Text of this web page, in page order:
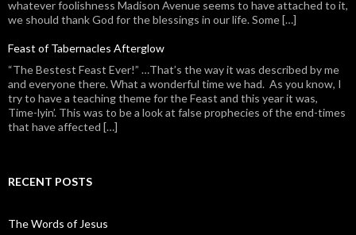
whatever foolishness Madison Avenue seems to have attached to it,
we should thank God for the blessings in our life. Some […]
Feast of Tabernacles Afterglow
“The Bestest Feast Ever!” …That’s the way it was described by me
and everyone there. What a wonderful time we had. As you know, I
try to have a teaching theme for the Feast and this year it was,
Time-lyin’. This was to be a look at false prophecies of the end-times
that have affected […]
RECENT POSTS
The Words of Jesus